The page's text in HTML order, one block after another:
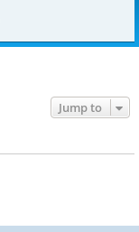
Jump to